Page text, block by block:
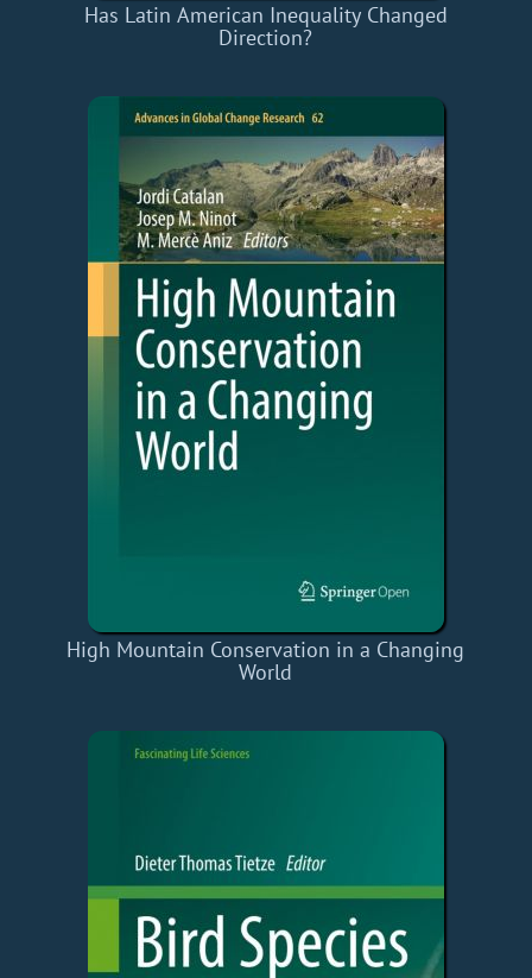
Has Latin American Inequality Changed
Direction?
High Mountain Conservation in a Changing
World